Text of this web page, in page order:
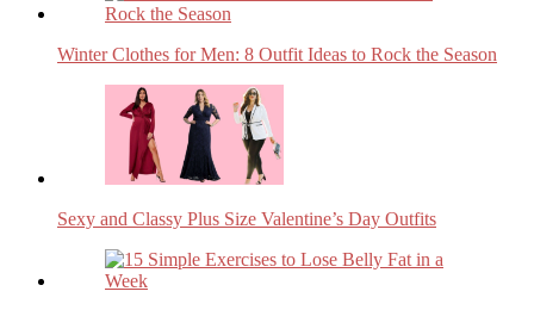
Winter Clothes for Men: 8 Outfit Ideas to Rock the Season
Sexy and Classy Plus Size Valentine’s Day Outfits